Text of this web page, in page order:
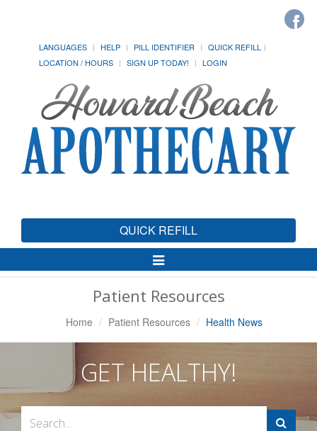
LANGUAGES HELP PILL IDENTIFIER
QUICK REFILL
LOCATION / HOURS
SIGN UP TODAY! LOGIN
QUICK REFILL
Toggle
Navigation
Patient Resources
Home Patient Resources Health News
GET HEALTHY!